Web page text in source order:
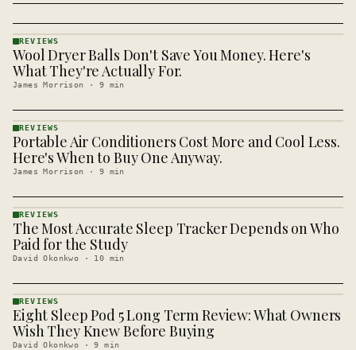
REVIEWS
· KINJA
REVIEWS
Wool Dryer Balls Don't Save You Money. Here's
What They're Actually For.
James Morrison · 9 min
REVIEWS
· KINJA
REVIEWS
Portable Air Conditioners Cost More and Cool Less.
Here's When to Buy One Anyway.
James Morrison · 9 min
REVIEWS
· KINJA
REVIEWS
The Most Accurate Sleep Tracker Depends on Who
Paid for the Study
David Okonkwo · 10 min
REVIEWS
· KINJA
REVIEWS
Eight Sleep Pod 5 Long Term Review: What Owners
Wish They Knew Before Buying
David Okonkwo ·9 min